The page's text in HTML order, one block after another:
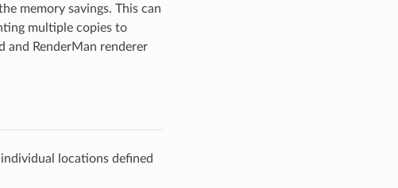
memory savings. This can
multiple copies to
and RenderMan renderer
locations defined